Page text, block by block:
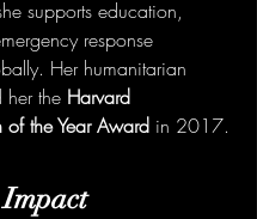
supports education,
response
Her humanitarian
her the Harvard
of the Year Award in 2017.